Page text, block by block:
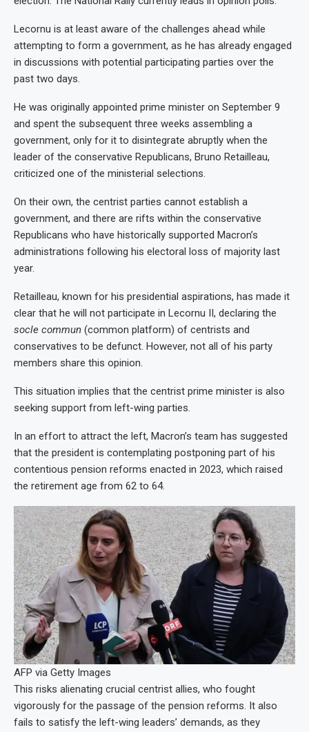
Lecornu is at least aware of the challenges ahead while
attempting to form a government, as he has already engaged
in discussions with potential participating parties over the
past two days.
He was originally appointed prime minister on September 9
and spent the subsequent three weeks assembling a
government, only for it to disintegrate abruptly when the
leader of the conservative Republicans, Bruno Retailleau,
criticized one of the ministerial selections.
On their own, the centrist parties cannot establish a
government, and there are rifts within the conservative
Republicans who have historically supported Macron’s
administrations following his electoral loss of majority last
year.
Retailleau, known for his presidential aspirations, has made it
clear that he will not participate in Lecornu II, declaring the
socle commun (common platform) of centrists and
conservatives to be defunct. However, not all of his party
members share this opinion.
This situation implies that the centrist prime minister is also
seeking support from left-wing parties.
In an effort to attract the left, Macron’s team has suggested
that the president is contemplating postponing part of his
contentious pension reforms enacted in 2023, which raised
the retirement age from 62 to 64.
AFP via Getty Images
This risks alienating crucial centrist allies, who fought
vigorously for the passage of the pension reforms. It also
fails to satisfy the left-wing leaders’ demands, as they